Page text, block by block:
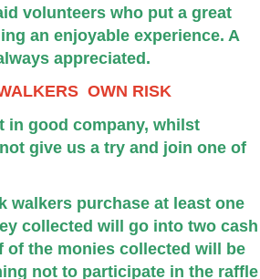
volunteers who put a great
an enjoyable experience. A
appreciated.
OWN RISK
in good company, whilst
give us a try and join one of
walkers purchase at least one
collected will go into two cash
of the monies collected will be
not to participate in the raffle